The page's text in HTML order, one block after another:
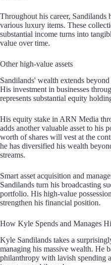
Throughout his career, Sandilands
various luxury items. These
substantial income turns into
value over time.
Other high-value assets
Sandilands' wealth extends
His investment in businesses
represents substantial equity
His equity stake in ARN Media
adds another valuable asset to his
worth of shares will vest at the
he has diversified his wealth
streams.
Smart asset acquisition and
Sandilands turn his broadcasting
portfolio. His high-value
strengthen his financial position.
How Kyle Spends and Manages
Kyle Sandilands takes a
managing his massive wealth. He
philanthropy with lavish spending